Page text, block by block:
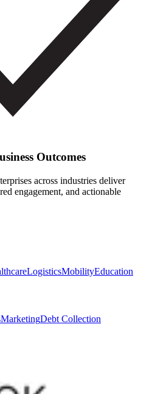
Outcomes
across industries deliver
engagement, and actionable
LogisticsMobilityEducation
MarketingDebt Collection